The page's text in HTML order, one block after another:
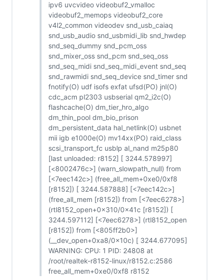
ipv6 uvcvideo videobuf2_vmalloc
videobuf2_memops videobuf2_core
v4l2_common videodev snd_usb_caiaq
snd_usb_audio snd_usbmidi_lib snd_hwdep
snd_seq_dummy snd_pcm_oss
snd_mixer_oss snd_pcm snd_seq_oss
snd_seq_midi snd_seq_midi_event snd_seq
snd_rawmidi snd_seq_device snd_timer snd
fnotify(O) udf isofs exfat ufsd(PO) jnl(O)
cdc_acm pl2303 usbserial qm2_i2c(O)
flashcache(O) dm_tier_hro_algo
dm_thin_pool dm_bio_prison
dm_persistent_data hal_netlink(O) usbnet
mii igb e1000e(O) mv14xx(PO) raid_class
scsi_transport_fc usblp al_nand m25p80
[last unloaded: r8152] [ 3244.578997]
[<8002476c>] (warn_slowpath_null) from
[<7eec142c>] (free_all_mem+0xe0/0xf8
[r8152]) [ 3244.587888] [<7eec142c>]
(free_all_mem [r8152]) from [<7eec6278>]
(rtl8152_open+0x310/0x41c [r8152]) [
3244.597112] [<7eec6278>] (rtl8152_open
[r8152]) from [<805ff2b0>]
(__dev_open+0xa8/0x10c) [ 3244.677095]
WARNING: CPU: 1 PID: 24808 at
/root/realtek-r8152-linux/r8152.c:2586
free_all_mem+0xe0/0xf8 r8152